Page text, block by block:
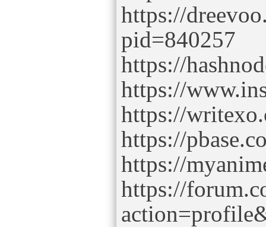
https://
pid=840257
https://
https://
https://
https://
https://
https://